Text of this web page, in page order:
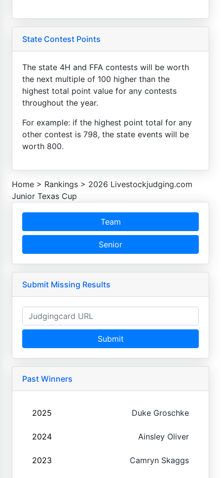
State Contest Points
The state 4H and FFA contests will be worth
the next multiple of 100 higher than the
highest total point value for any contests
throughout the year.
For example: if the highest point total for any
other contest is 798, the state events will be
worth 800.
Home > Rankings > 2026 Livestockjudging.com
Junior Texas Cup
Team
Senior
Submit Missing Results
Submit
Past Winners
2025 Duke Groschke
2024 Ainsley Oliver
2023 Camryn Skaggs